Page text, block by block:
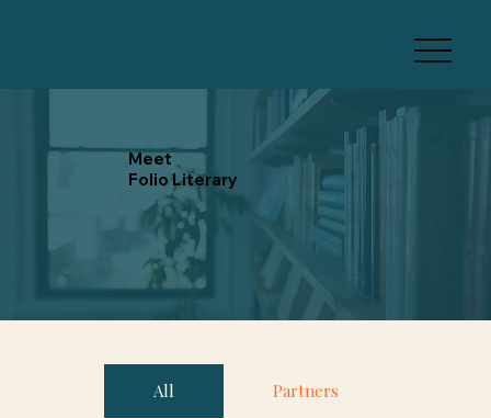
Meet
Folio Literary
All Partners